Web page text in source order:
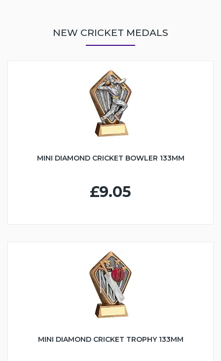
NEW CRICKET MEDALS
MINI DIAMOND CRICKET BOWLER 133MM
£9.05
MINI DIAMOND CRICKET TROPHY 133MM